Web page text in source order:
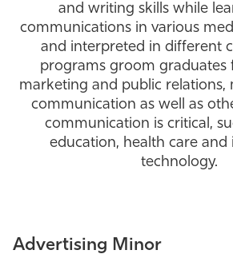
Resources
Athletics
and writing skills while
communications in various
and interpreted in different
programs groom graduates
marketing and public relations,
communication as well as
communication is critical,
education, health care
technology.
Advertising Minor